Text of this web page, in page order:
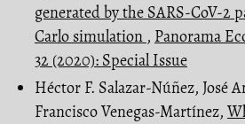
generated by the SARS-CoV-2
Carlo simulation , Panorama
32 (2020): Special Issue
Héctor F. Salazar-Núñez, José
Francisco Venegas-Martínez,